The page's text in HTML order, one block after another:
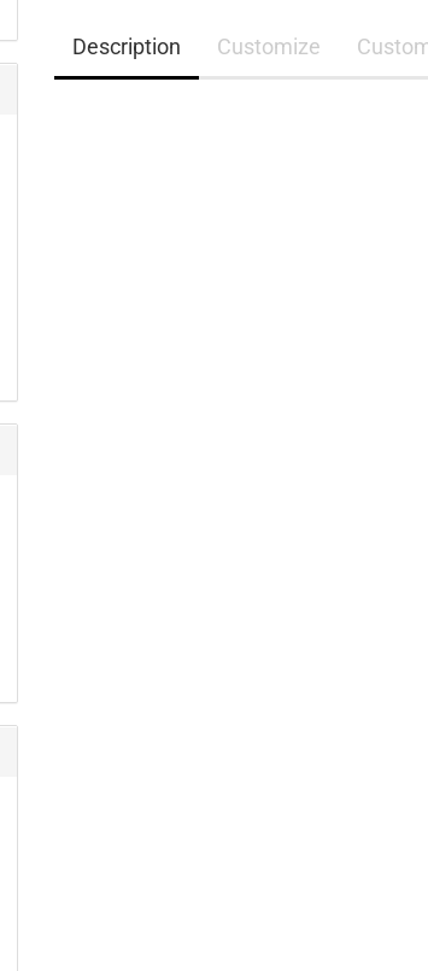
Description Customize